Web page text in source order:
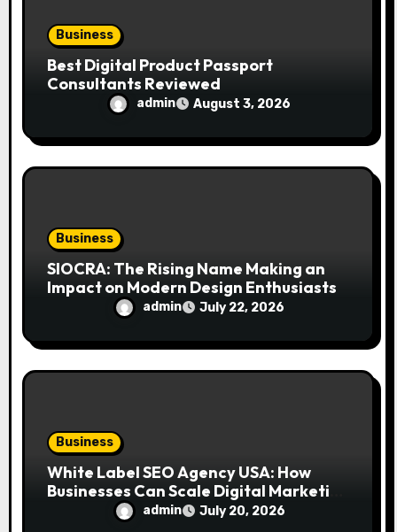
Business
Best Digital Product Passport
Consultants Reviewed
admin August 3, 2026
Business
SIOCRA: The Rising Name Making an
Impact on Modern Design Enthusiasts
admin July 22, 2026
Business
White Label SEO Agency USA: How
Businesses Can Scale Digital Marketing
Services Successfully
admin July 20, 2026